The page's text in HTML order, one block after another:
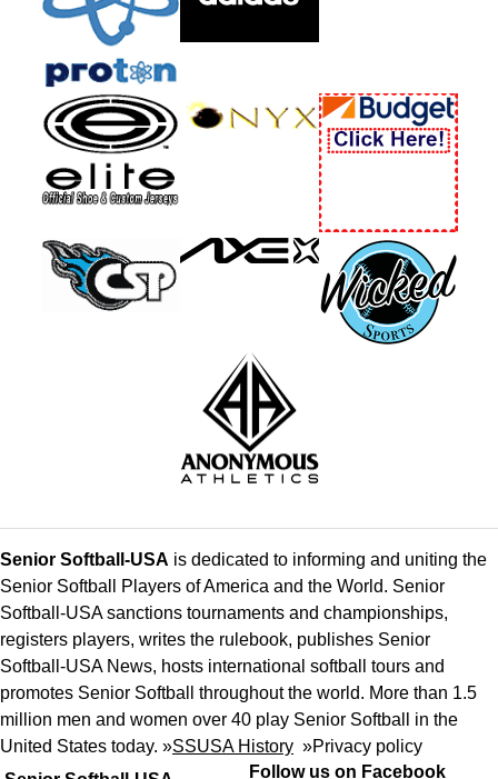
Senior Softball-USA is dedicated to informing and uniting the
Senior Softball Players of America and the World. Senior
Softball-USA sanctions tournaments and championships,
registers players, writes the rulebook, publishes Senior
Softball-USA News, hosts international softball tours and
promotes Senior Softball throughout the world. More than 1.5
million men and women over 40 play Senior Softball in the
United States today. »SSUSA History »Privacy policy
Follow us on Facebook